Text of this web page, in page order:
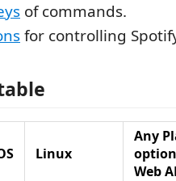
of commands.
for controlling
Linux
Any
Web